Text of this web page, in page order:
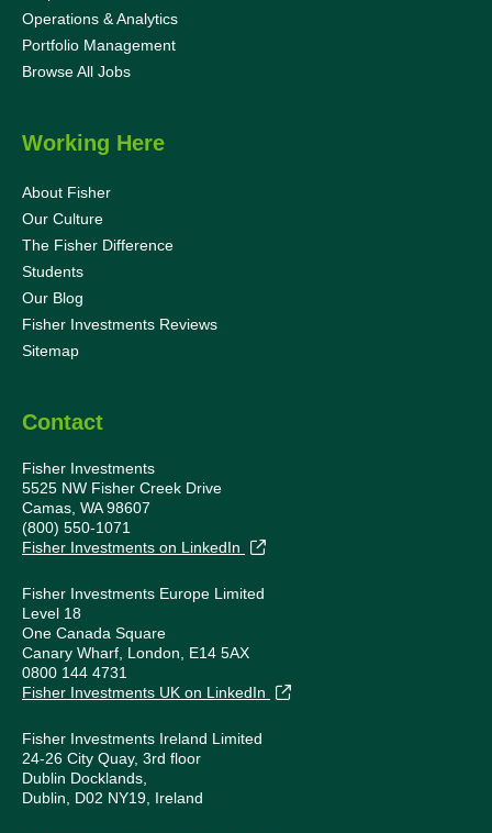
Operations & Analytics
Portfolio Management
Browse All Jobs
Working Here
About Fisher
Our Culture
The Fisher Difference
Students
Our Blog
Fisher Investments Reviews
Sitemap
Contact
Fisher Investments
5525 NW Fisher Creek Drive
Camas, WA 98607
(800) 550-1071
Fisher Investments on LinkedIn
Fisher Investments Europe Limited
Level 18
One Canada Square
Canary Wharf, London, E14 5AX
0800 144 4731
Fisher Investments UK on LinkedIn
Fisher Investments Ireland Limited
24-26 City Quay, 3rd floor
Dublin Docklands,
Dublin, D02 NY19, Ireland